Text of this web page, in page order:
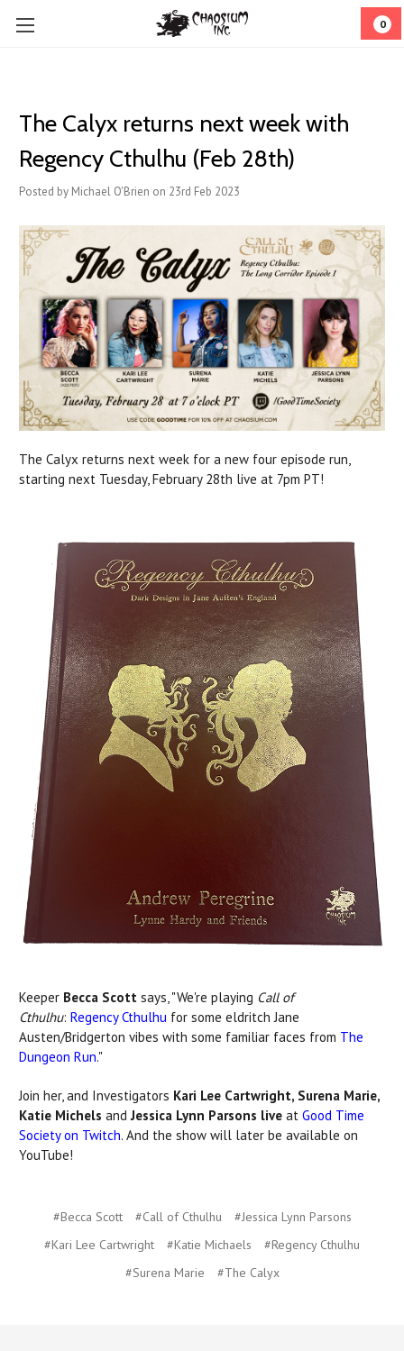
0
The Calyx returns next week with
Regency Cthulhu (Feb 28th)
Posted by Michael O'Brien on 23rd Feb 2023
The Calyx returns next week for a new four episode run,
starting next Tuesday, February 28th live at 7pm PT!
Keeper Becca Scott says, "We're playing Call of
Cthulhu: Regency Cthulhu for some eldritch Jane
Austen/Bridgerton vibes with some familiar faces from The
Dungeon Run."
Join her, and Investigators Kari Lee Cartwright, Surena Marie,
Katie Michels andJessica Lynn Parsons live at Good Time
Society on Twitch. And the show will later be available on
YouTube!
#Becca Scott #Call of Cthulhu
#Jessica Lynn Parsons
#Kari Lee Cartwright
#Katie Michaels
#Regency Cthulhu
#Surena Marie
#The Calyx